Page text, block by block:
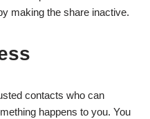
making the share inactive.
contacts who can
happens to you. You